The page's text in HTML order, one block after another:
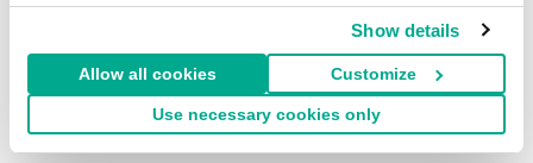
Show details
Allow all cookies Customize
Use necessary cookies only